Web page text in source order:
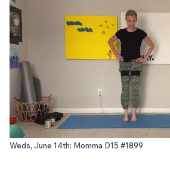
Weds, June 14th: Momma D15 #1899